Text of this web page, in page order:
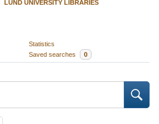
LUND UNIVERSITY LIBRARIES
Statistics
Saved searches 0